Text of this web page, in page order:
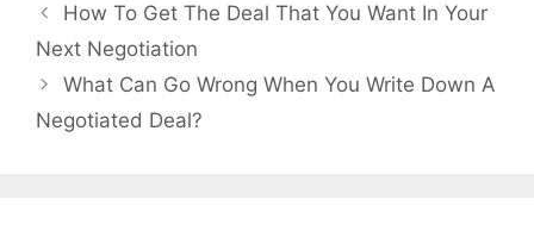
How To Get The Deal That You Want In Your
Next Negotiation
What Can Go Wrong When You Write Down A
Negotiated Deal?